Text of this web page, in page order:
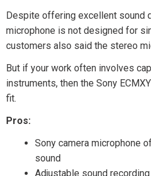
Despite offering excellent sound
microphone is not designed for
customers also said the stereo
But if your work often involves
instruments, then the Sony
fit.
Pros:
Sony camera microphone
sound
Adjustable sound